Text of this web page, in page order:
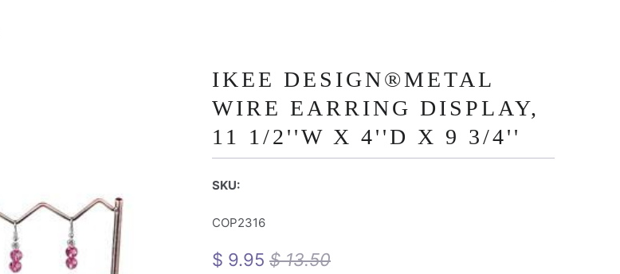
IKEE DESIGN®METAL
WIRE EARRING DISPLAY,
11 1/2''W X 4''D X 9 3/4''
SKU:
COP2316
$ 9.95 $ 13.50